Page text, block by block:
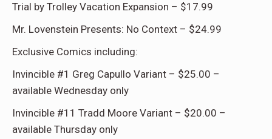
Trial by Trolley Vacation Expansion – $17.99
Mr. Lovenstein Presents: No Context – $24.99
Exclusive Comics including:
Invincible #1 Greg Capullo Variant – $25.00 –
available Wednesday only
Invincible #11 Tradd Moore Variant – $20.00 –
available Thursday only